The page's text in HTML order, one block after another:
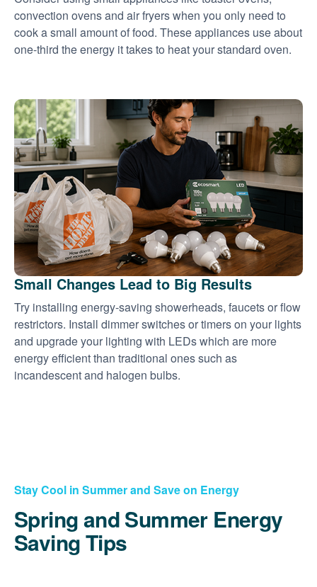
convection ovens and air fryers when you only need to
cook a small amount of food. These appliances use about
one-third the energy it takes to heat your standard oven.
Small Changes Lead to Big Results
Try installing energy-saving showerheads, faucets or flow
restrictors. Install dimmer switches or timers on your lights
and upgrade your lighting with LEDs which are more
energy efficient than traditional ones such as
incandescent and halogen bulbs.
Stay Cool in Summer and Save on Energy
Spring and Summer Energy
Saving Tips